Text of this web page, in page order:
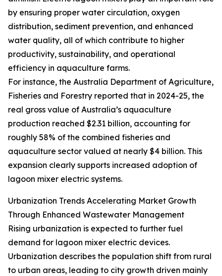
by ensuring proper water circulation, oxygen
distribution, sediment prevention, and enhanced
water quality, all of which contribute to higher
productivity, sustainability, and operational
efficiency in aquaculture farms.
For instance, the Australia Department of Agriculture,
Fisheries and Forestry reported that in 2024-25, the
real gross value of Australia’s aquaculture
production reached $2.31 billion, accounting for
roughly 58% of the combined fisheries and
aquaculture sector valued at nearly $4 billion. This
expansion clearly supports increased adoption of
lagoon mixer electric systems.
Urbanization Trends Accelerating Market Growth
Through Enhanced Wastewater Management
Rising urbanization is expected to further fuel
demand for lagoon mixer electric devices.
Urbanization describes the population shift from rural
to urban areas, leading to city growth driven mainly